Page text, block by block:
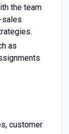
the team
sales
as
customer